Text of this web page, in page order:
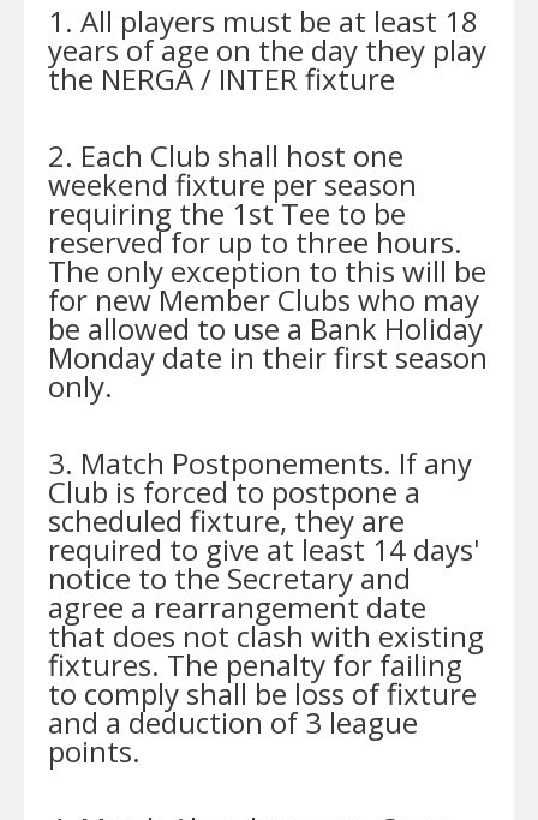
1. All players must be at least 18
years of age on the day they play
the NERGA / INTER fixture
2. Each Club shall host one
weekend fixture per season
requiring the 1st Tee to be
reserved for up to three hours.
The only exception to this will be
for new Member Clubs who may
be allowed to use a Bank Holiday
Monday date in their first season
only.
3. Match Postponements. If any
Club is forced to postpone a
scheduled fixture, they are
required to give at least 14 days'
notice to the Secretary and
agree a rearrangement date
that does not clash with existing
fixtures. The penalty for failing
to comply shall be loss of fixture
and a deduction of 3 league
points.